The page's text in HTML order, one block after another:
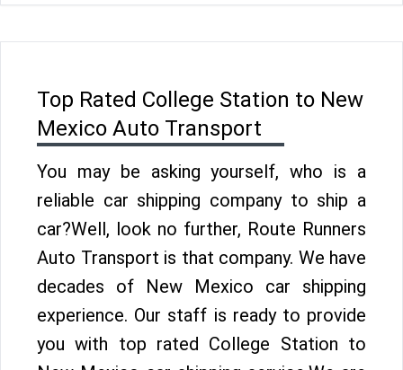
Top Rated College Station to New
Mexico Auto Transport
You may be asking yourself, who is a
reliable car shipping company to ship a
car?Well, look no further, Route Runners
Auto Transport is that company. We have
decades of New Mexico car shipping
experience. Our staff is ready to provide
you with top rated College Station to